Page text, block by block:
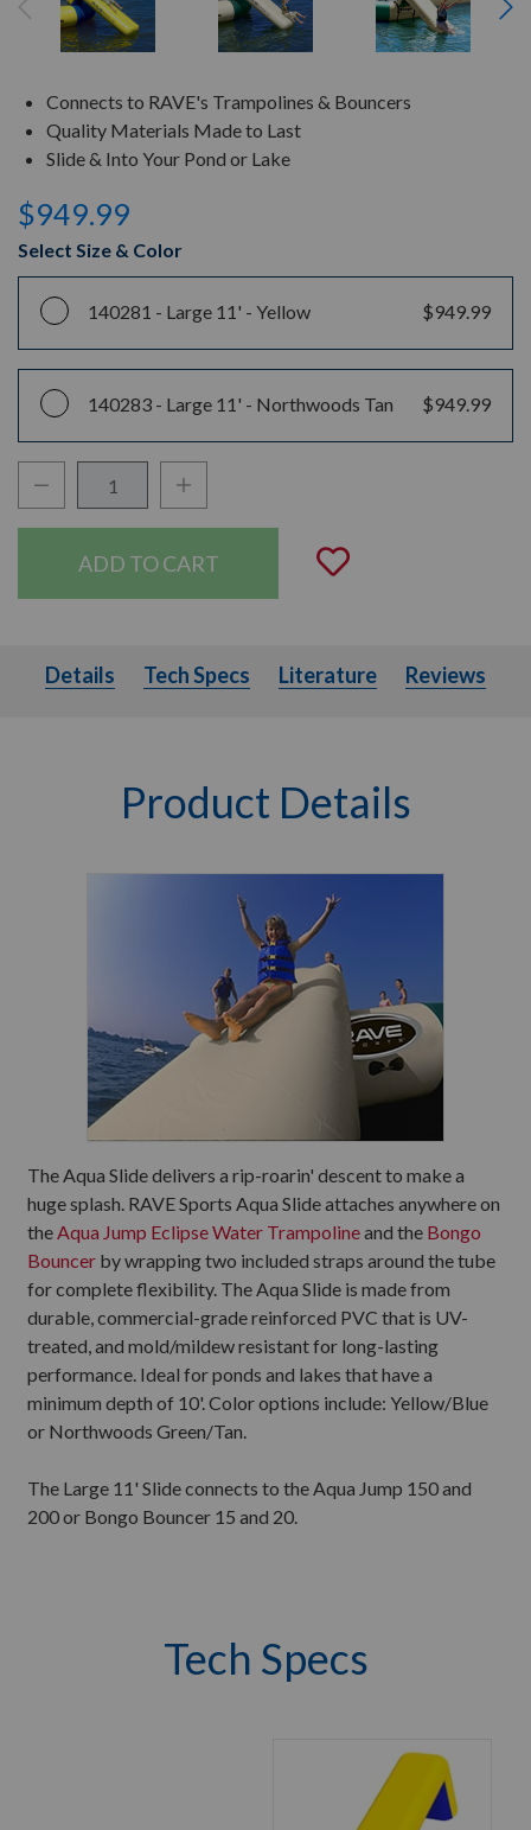
Connects to RAVE's Trampolines & Bouncers
Quality Materials Made to Last
Slide & Into Your Pond or Lake
$949.99
Select Size & Color
140281 - Large 11' - Yellow $949.99
140283 - Large 11' - Northwoods Tan $949.99
Decrease Quantity:Increase Quantity:
Add to
Details Tech Specs Literature
Details Tech Specs Literature Reviews
Product Details
The Aqua Slide delivers a rip-roarin' descent to make a
huge splash. RAVE Sports Aqua Slide attaches anywhere on
theAqua Jump Eclipse Water Trampolineand the Bongo
Bouncer by wrapping two included straps around the tube
for complete flexibility. The Aqua Slide is made from
durable, commercial-grade reinforced PVC that is UV-
treated, and mold/mildew resistant for long-lasting
performance. Ideal for ponds and lakes that have a
minimum depth of 10'. Color options include: Yellow/Blue
or Northwoods Green/Tan.
The Large 11' Slide connects to the Aqua Jump 150 and
200 or Bongo Bouncer 15 and 20.
Tech Specs